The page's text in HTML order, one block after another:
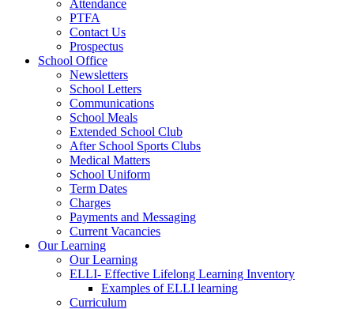
Attendance
PTFA
Contact Us
Prospectus
School Office
Newsletters
School Letters
Communications
School Meals
Extended School Club
After School Sports Clubs
Medical Matters
School Uniform
Term Dates
Charges
Payments and Messaging
Current Vacancies
Our Learning
Our Learning
ELLI- Effective Lifelong Learning Inventory
Examples of ELLI learning
Curriculum